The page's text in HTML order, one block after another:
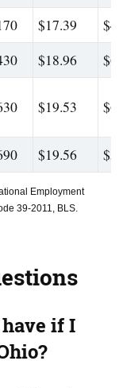
$17.39
$18.96
$19.53
$19.56
Employment
39-2011, BLS.
if I